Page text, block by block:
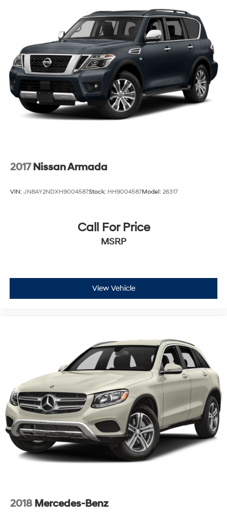
2017 Nissan Armada
VIN: JN8AY2NDXH9004587Stock: HH9004587Model: 26317
Call For Price
MSRP
View Vehicle
2018 Mercedes-Benz